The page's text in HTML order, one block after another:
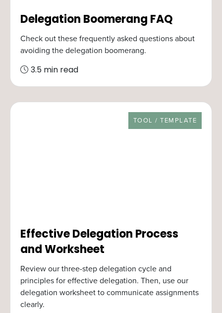
Delegation Boomerang FAQ
Check out these frequently asked questions about
avoiding the delegation boomerang.
3.5 min read
RESOURCE TYPE
TOOL / TEMPLATE
Effective Delegation Process
and Worksheet
Review our three-step delegation cycle and
principles for effective delegation. Then, use our
delegation worksheet to communicate assignments
clearly.